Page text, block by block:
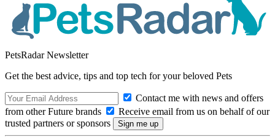
PetsRadar Newsletter
Get the best advice, tips and top tech for your beloved Pets
Contact me with news and offers
from other Future brands
Receive email from us on behalf of our
trusted partners or sponsors